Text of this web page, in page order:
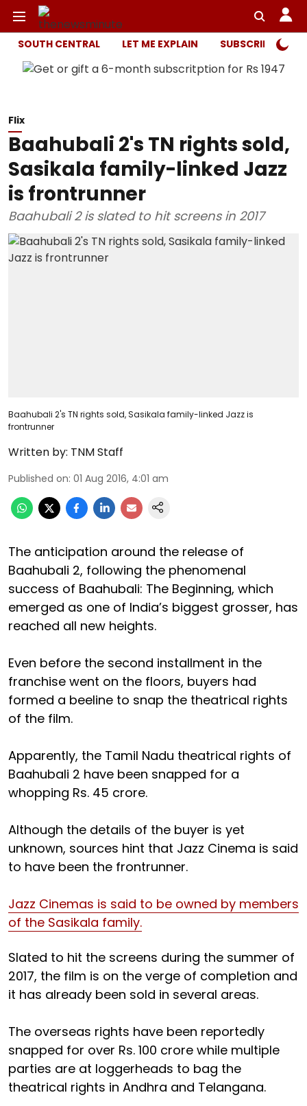
SOUTH CENTRAL LET ME EXPLAIN SUBSCRIBER
Flix
Baahubali 2's TN rights sold,
Sasikala family-linked Jazz
is frontrunner
Baahubali 2 is slated to hit screens in 2017
Baahubali 2's TN rights sold, Sasikala family-linked Jazz is
frontrunner
Written by: TNM Staff
Published on: 01 Aug 2016, 4:01 am
The anticipation around the release of
Baahubali 2, following the phenomenal
success of Baahubali: The Beginning, which
emerged as one of India’s biggest grosser, has
reached all new heights.
Even before the second installment in the
franchise went on the floors, buyers had
formed a beeline to snap the theatrical rights
of the film.
Apparently, the Tamil Nadu theatrical rights of
Baahubali 2 have been snapped for a
whopping Rs. 45 crore.
Although the details of the buyer is yet
unknown, sources hint that Jazz Cinema is said
to have been the frontrunner.
Jazz Cinemas is said to be owned by members
of the Sasikala family.
Slated to hit the screens during the summer of
2017, the film is on the verge of completion and
it has already been sold in several areas.
The overseas rights have been reportedly
snapped for over Rs. 100 crore while multiple
parties are at loggerheads to bag the
theatrical rights in Andhra and Telangana.